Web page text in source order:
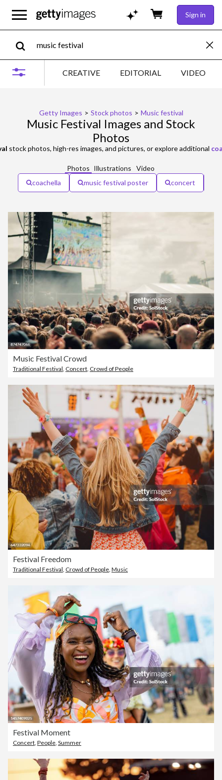
Sign in
CREATIVE EDITORIAL VIDEO
Getty Images > Stock photos > Music festival
Music Festival Images and Stock
Photos
stock photos, high-res images, and pictures, or explore additional
Photos Illustrations
Video
coachella
music festival poster concert
Music Festival Crowd
Traditional Festival, Concert, Crowd of People
Festival Freedom
Traditional Festival, Crowd of People, Music
Festival Moment
Concert People Summer